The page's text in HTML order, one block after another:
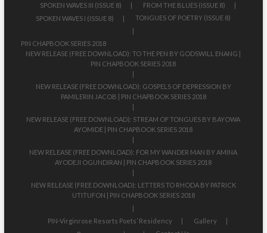
SPOKEN WAVES III (ISSUE 8)
FROM THE BLUES (ISSUE 8)
SPOKEN WAVES I (ISSUE 8)
TONGUES OF POETRY (ISSUE 8)
PIN CHAPBOOK SERIES 2018
NEW RELEASE (FREE DOWNLOAD): TO THE PEN BY GODSWILL ENANG |
PIN CHAPBOOK SERIES 2018
NEW RELEASE (FREE DOWNLOAD): GOSPELS OF DEPRESSION BY
PAMILERIN JACOB | PIN CHAPBOOK SERIES 2018
NEW RELEASE (FREE DOWNLOAD): STREAM OF TONGUES BY BAYOWA
AYOMIDE | PIN CHAPBOOK SERIES 2018
NEW RELEASE (FREE DOWNLOAD): FOR MY WANDER MAN BY AMINA
AYODEJI OGUNDIRAN | PIN CHAPBOOK SERIES 2018
NEW RELEASE (FREE DOWNLOAD): LETTERS TO RHODA BY PATRICK
UTITUFON | PIN CHAPBOOK SERIES 2018
PIN-Virginrose Resorts Poets’ Residency
Gallery